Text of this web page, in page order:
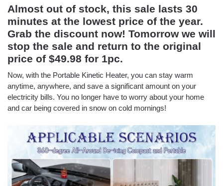
Almost out of stock, this sale lasts 30
minutes at the lowest price of the year.
Grab the discount now! Tomorrow we will
stop the sale and return to the original
price of $49.98 for 1pc.
Now, with the Portable Kinetic Heater, you can stay warm
anytime, anywhere, and save a significant amount on your
electricity bills. You no longer have to worry about your home
and car being covered in snow on cold mornings!